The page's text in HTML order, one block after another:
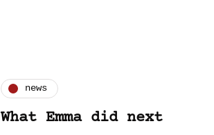
news
What Emma did next